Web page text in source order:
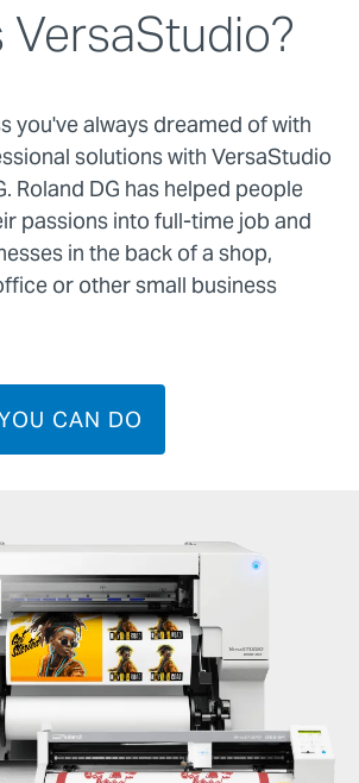
VersaStudio?
you've always dreamed of with
solutions with VersaStudio
Roland DG has helped people
passions into full-time job and
in the back of a shop,
or other small business
CAN DO